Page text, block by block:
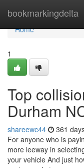
bookmarkingdelta
Home
Home
1
Top
Durham
shareewc44 361
For anyone who is
more leeway in
your vehicle And just